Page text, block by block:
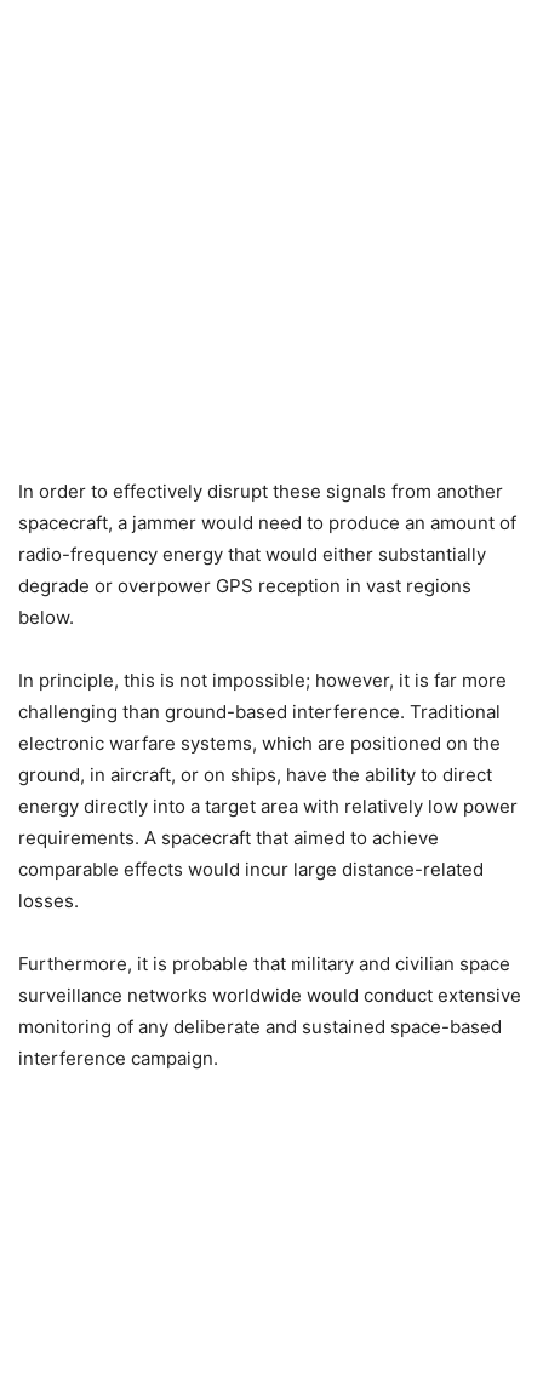
In order to effectively disrupt these signals from another
spacecraft, a jammer would need to produce an amount of
radio-frequency energy that would either substantially
degrade or overpower GPS reception in vast regions
below.
In principle, this is not impossible; however, it is far more
challenging than ground-based interference. Traditional
electronic warfare systems, which are positioned on the
ground, in aircraft, or on ships, have the ability to direct
energy directly into a target area with relatively low power
requirements. A spacecraft that aimed to achieve
comparable effects would incur large distance-related
losses.
Furthermore, it is probable that military and civilian space
surveillance networks worldwide would conduct extensive
monitoring of any deliberate and sustained space-based
interference campaign.